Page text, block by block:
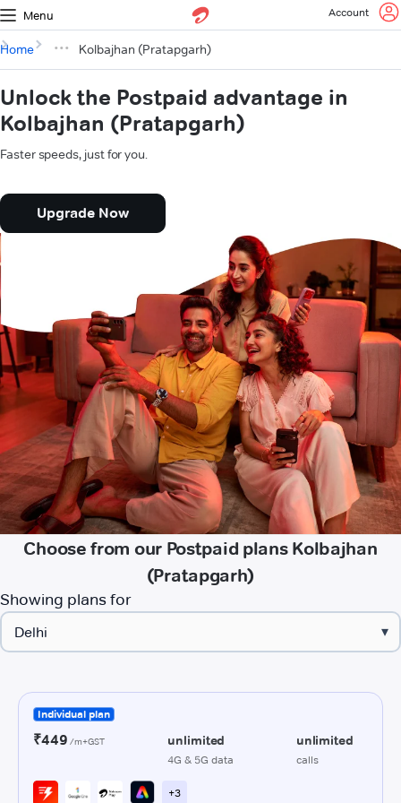
Menu Account
Home Kolbajhan (Pratapgarh)
Unlock the Postpaid advantage in
Kolbajhan (Pratapgarh)
Faster speeds, just for you.
Upgrade Now
Choose from our Postpaid plans Kolbajhan
(Pratapgarh)
Showing plans for
▾